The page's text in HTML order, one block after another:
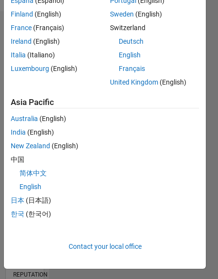
Dashboard
Statistics
All M…
CONTRIBUTIONS
-4
-2
0
2468
30
25 20
15
-5
-10
L
10/13
02/15
06/16
10/17
02/19
06/20
10/21
02/23
06/24
10/25
04/15
10/16
04/18
10/19
04/21
10/22
04/24
07/15
04/17
01/19
10/20
07/22
01/26
TIMELINE
REPUTATION
Finland (English)
France (Français)
Ireland (English)
Italia (Italiano)
Luxembourg (English)
Sweden (English)
Switzerland
Deutsch
English
Français
United Kingdom (English)
Asia Pacific
Australia (English)
India (English)
New Zealand (English)
中国
简体中文
English
日本 (日本語)
한국 (한국어)
Contact your local office